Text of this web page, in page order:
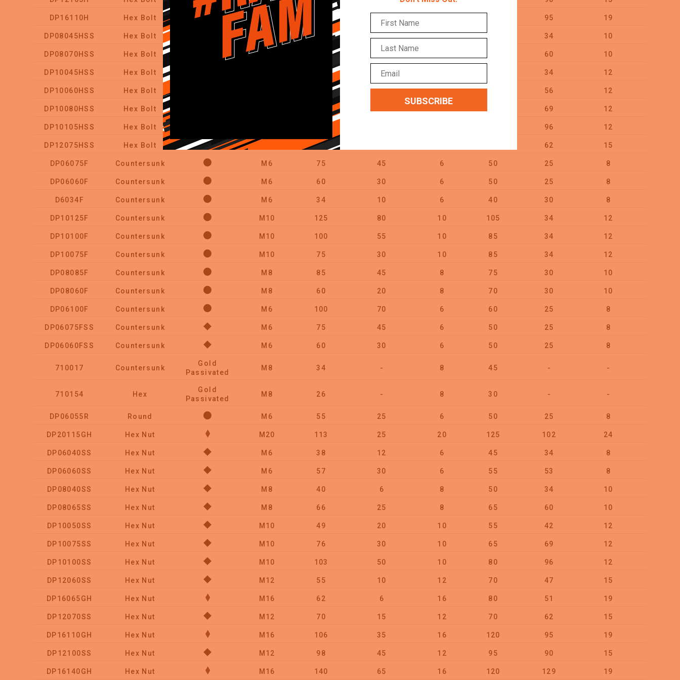
DP16110H Hex Bolt M16 49 95 19
DP08045HSS Hex Bolt M8 15 8 34 10
DP08070HSS Hex Bolt 60 10
DP10045HSS Hex Bolt 8 34 12
DP10060HSS Hex Bolt 20 10 56 12
DP10080HSS Hex Bolt 69 12
DP10105HSS Hex Bolt 96 12
DP12075HSS Hex Bolt 75 62 15
DP06075F Countersunk M6 75 45 6 50 25 8
DP06060F Countersunk M6 60 30 6 50 25 8
D6034F Countersunk M6 34 10 6 40 30 8
DP10125F Countersunk M10 125 80 10 105 34 12
DP10100F Countersunk M10 100 55 10 85 34 12
DP10075F Countersunk M10 75 30 10 85 34 12
DP08085F Countersunk M8 85 45 8 75 30 10
DP08060F Countersunk M8 60 20 8 70 30 10
DP06100F Countersunk M6 100 70 6 60 25 8
DP06075FSS Countersunk M6 75 45 6 50 25 8
DP06060FSS Countersunk M6 60 30 6 50 25 8
710017 Countersunk
Gold
Passivated
M8 34 - 8 45 - -
710154 Hex
Gold
Passivated
M8 26 - 8 30 - -
DP06055R Round M6 55 25 6 50 25 8
DP20115GH Hex Nut M20 113 25 20 125 102 24
DP06040SS Hex Nut M6 38 12 6 45 34 8
DP06060SS Hex Nut M6 57 30 6 55 53 8
DP08040SS Hex Nut M8 40 6 8 50 34 10
DP08065SS Hex Nut M8 66 25 8 65 60 10
DP10050SS Hex Nut M10 49 20 10 55 42 12
DP10075SS Hex Nut M10 76 30 10 65 69 12
DP10100SS Hex Nut M10 103 50 10 80 96 12
DP12060SS Hex Nut M12 55 10 12 70 47 15
DP16065GH Hex Nut M16 62 6 16 80 51 19
DP12070SS Hex Nut M12 70 15 12 70 62 15
DP16110GH Hex Nut M16 106 35 16 120 95 19
DP12100SS Hex Nut M12 98 45 12 95 90 15
DP16140GH Hex Nut M16 140 65 16 120 129 19